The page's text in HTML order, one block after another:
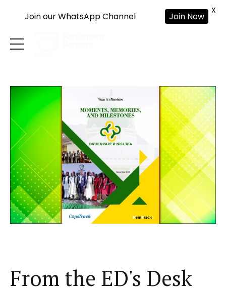
From the ED's Desk
Join our WhatsApp Channel Join Now
X